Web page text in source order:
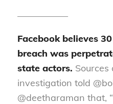
—————–
Facebook believes
breach was
state actors. Sources
investigation told
@deetharaman that,